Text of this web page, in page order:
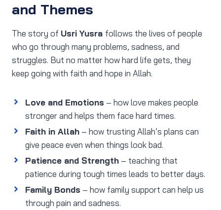
and Themes
The story of Usri Yusra follows the lives of people
who go through many problems, sadness, and
struggles. But no matter how hard life gets, they
keep going with faith and hope in Allah.
Love and Emotions – how love makes people
stronger and helps them face hard times.
Faith in Allah – how trusting Allah’s plans can
give peace even when things look bad.
Patience and Strength – teaching that
patience during tough times leads to better days.
Family Bonds – how family support can help us
through pain and sadness.